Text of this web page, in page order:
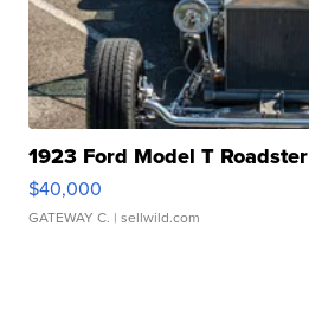
1923 Ford Model T Roadster
$40,000
GATEWAY C. | sellwild.com